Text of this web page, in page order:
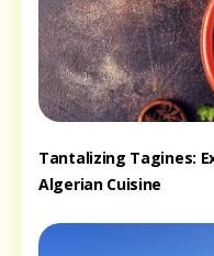
Tantalizing Tagines:
Algerian Cuisine